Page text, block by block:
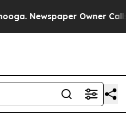
Newspaper Owner Calls